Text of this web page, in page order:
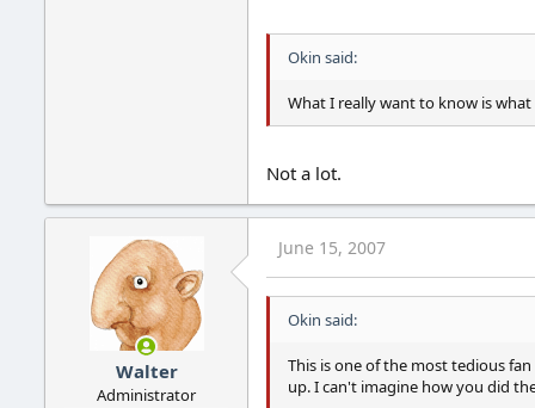
Okin said:
What I really want to know is
Not a lot.
Walter
Administrator
June 15, 2007
Okin said:
This is one of the most tedious
up. I can't imagine how you did